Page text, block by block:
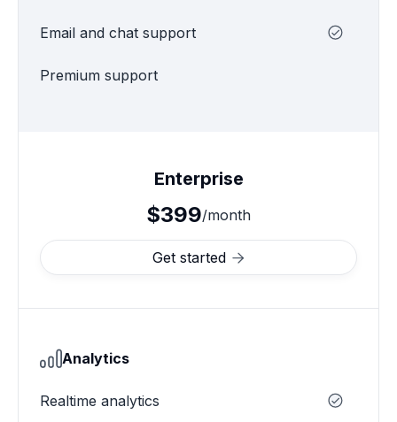
Email and chat support
Premium support
Enterprise
$399/month
Get started 
Analytics
Realtime analytics